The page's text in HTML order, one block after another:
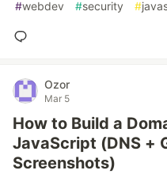
#webdev #security #
Ozor
Mar 5
How to Build a
JavaScript (DNS +
Screenshots)